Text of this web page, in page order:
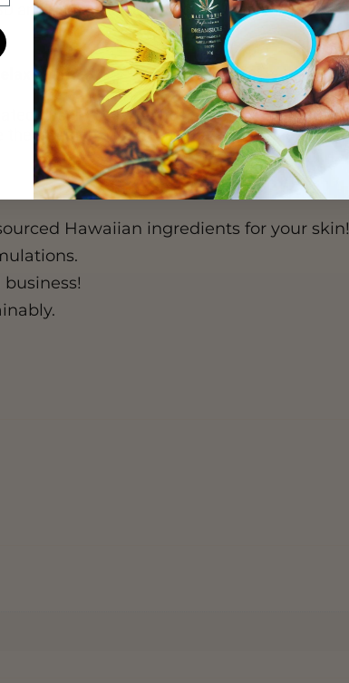
and Kamani oil penetrates all three layers of
to serve dual purposes. The CBD content
traditional Kamani oil base promotes
Hawaiian ingredients for your skin!